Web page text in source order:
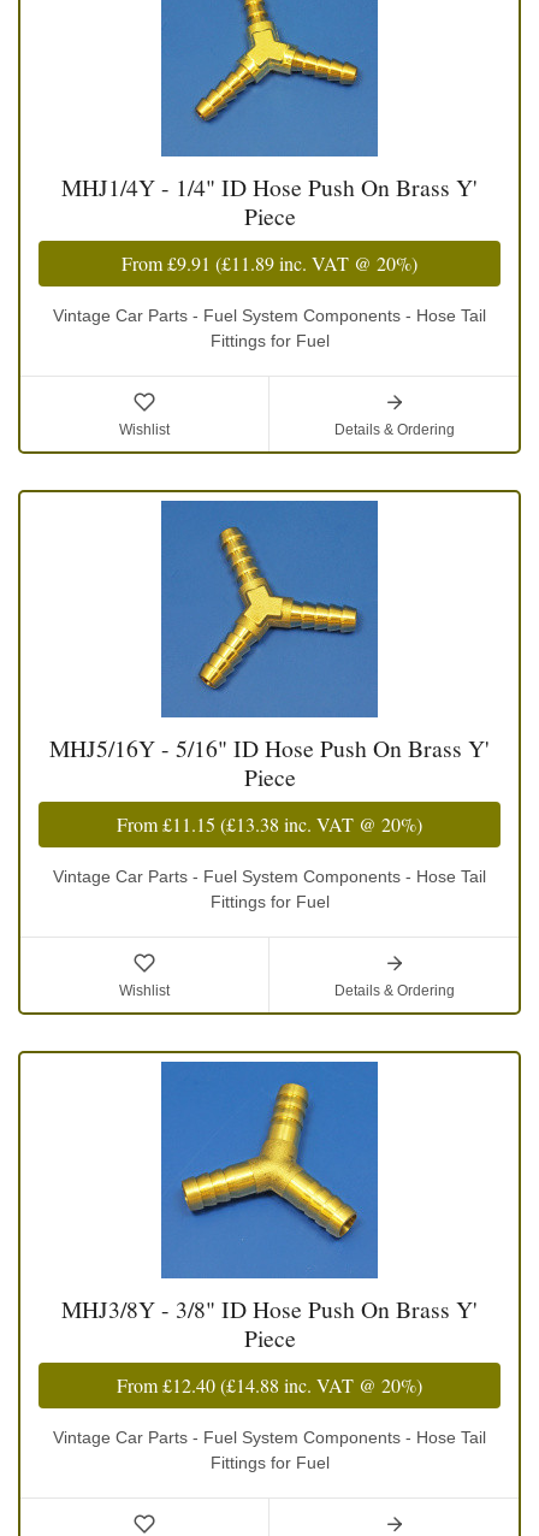
MHJ1/4Y - 1/4" ID Hose Push On Brass Y'
Piece
From£9.91 (£11.89inc. VAT @ 20%)
Vintage Car Parts - Fuel System Components - Hose Tail
Fittings for Fuel
Wishlist Details & Ordering
MHJ5/16Y - 5/16" ID Hose Push On Brass Y'
Piece
From£11.15 (£13.38 inc. VAT @ 20%)
Vintage Car Parts - Fuel System Components - Hose Tail
Fittings for Fuel
Wishlist Details & Ordering
MHJ3/8Y - 3/8" ID Hose Push On Brass Y'
Piece
From£12.40(£14.88 inc. VAT @ 20%)
Vintage Car Parts - Fuel System Components - Hose Tail
Fittings for Fuel